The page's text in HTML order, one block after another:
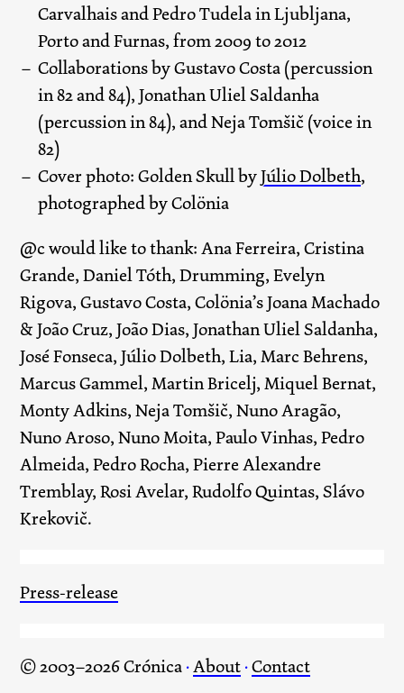
Carvalhais and Pedro Tudela in Ljubljana,
Porto and Furnas, from 2009 to 2012
Collaborations by Gustavo Costa (percussion
in 82 and 84), Jonathan Uliel Saldanha
(percussion in 84), and Neja Tomšič (voice in
82)
Cover photo: Golden Skull byJúlio Dolbeth,
photographed by Colönia
@c would like to thank: Ana Ferreira, Cristina
Grande, Daniel Tóth, Drumming, Evelyn
Rigova, Gustavo Costa, Colönia’s Joana Machado
& João Cruz, João Dias, Jonathan Uliel Saldanha,
José Fonseca, Júlio Dolbeth, Lia, Marc Behrens,
Marcus Gammel, Martin Bricelj, Miquel Bernat,
Monty Adkins, Neja Tomšič, Nuno Aragão,
Nuno Aroso, Nuno Moita, Paulo Vinhas, Pedro
Almeida, Pedro Rocha, Pierre Alexandre
Tremblay, Rosi Avelar, Rudolfo Quintas, Slávo
Krekovič.
Press-release
© 2003–2026 Crónica·About·Contact